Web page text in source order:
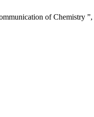
of Chemistry ”,